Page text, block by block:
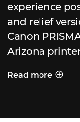
experience
and relief
Canon
Arizona
PRINTING A
Read more